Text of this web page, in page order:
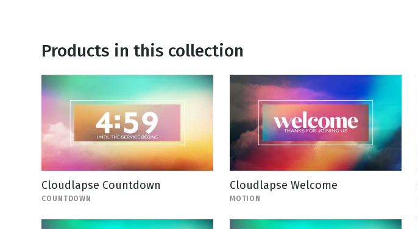
Products in this collection
Cloudlapse Countdown
COUNTDOWN
Cloudlapse Welcome
MOTION